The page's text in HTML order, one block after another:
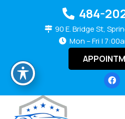
484-
90 E. Bridge St,
Mon – Fri |